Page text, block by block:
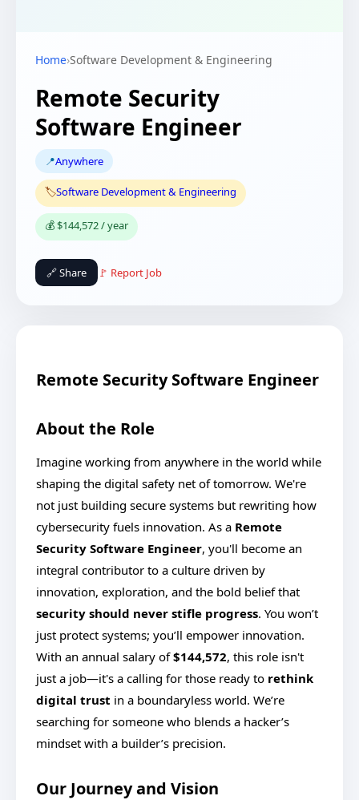
Home›Software Development & Engineering
Remote Security
Software Engineer
📍Anywhere
🏷️Software Development & Engineering
💰 $144,572 / year
🔗 Share 🚩 Report Job
Remote Security Software Engineer
About the Role
Imagine working from anywhere in the world while
shaping the digital safety net of tomorrow. We're
not just building secure systems but rewriting how
cybersecurity fuels innovation. As a Remote
Security Software Engineer, you'll become an
integral contributor to a culture driven by
innovation, exploration, and the bold belief that
security should never stifle progress. You won’t
just protect systems; you’ll empower innovation.
With an annual salary of$144,572, this role isn't
just a job—it's a calling for those ready to rethink
digital trust in a boundaryless world. We’re
searching for someone who blends a hacker’s
mindset with a builder’s precision.
Our Journey and Vision